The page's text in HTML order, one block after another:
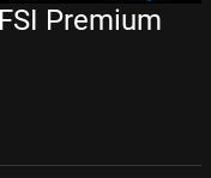
Premium